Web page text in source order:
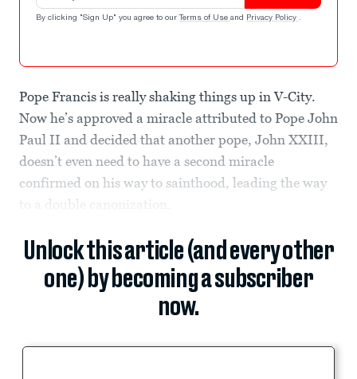
By clicking "Sign Up" you agree to our Terms of Use and Privacy Policy .
Pope Francis is really shaking things up in V-City.
Now he’s approved a miracle attributed to Pope John
Paul II and decided that another pope, John XXIII,
doesn’t even need to have a second miracle
confirmed on his way to sainthood, leading the way
to a double canonization.
Unlock this article (and every other
one) by becoming a subscriber
now.